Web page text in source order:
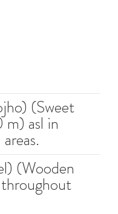
(Sweet
asl in
(Wooden